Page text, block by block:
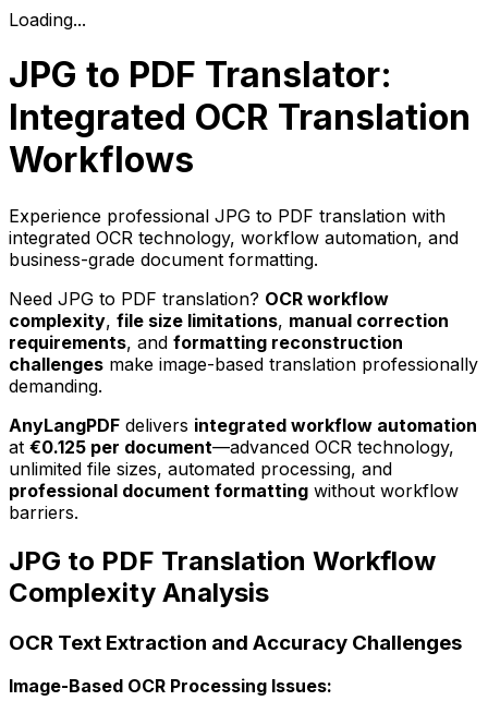
Loading...
JPG to PDF Translator:
Integrated OCR Translation
Workflows
Experience professional JPG to PDF translation with
integrated OCR technology, workflow automation, and
business-grade document formatting.
Need JPG to PDF translation? OCR workflow
complexity, file size limitations, manual correction
requirements, and formatting reconstruction
challenges make image-based translation professionally
demanding.
AnyLangPDF delivers integrated workflow automation
at €0.125 per document—advanced OCR technology,
unlimited file sizes, automated processing, and
professional document formatting without workflow
barriers.
JPG to PDF Translation Workflow
Complexity Analysis
OCR Text Extraction and Accuracy Challenges
Image-Based OCR Processing Issues: